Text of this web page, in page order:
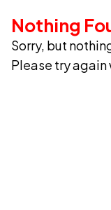
Nothing
Sorry, but
Please try